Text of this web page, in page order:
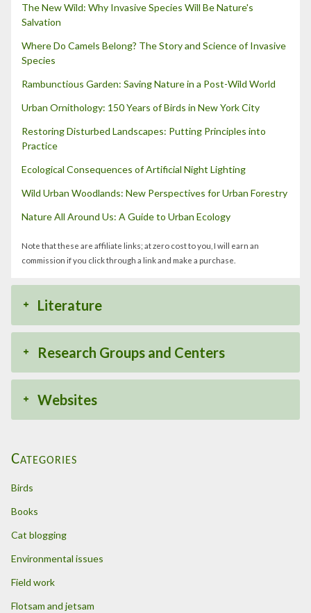
The New Wild: Why Invasive Species Will Be Nature's
Salvation
Where Do Camels Belong? The Story and Science of Invasive
Species
Rambunctious Garden: Saving Nature in a Post-Wild World
Urban Ornithology: 150 Years of Birds in New York City
Restoring Disturbed Landscapes: Putting Principles into
Practice
Ecological Consequences of Artificial Night Lighting
Wild Urban Woodlands: New Perspectives for Urban Forestry
Nature All Around Us: A Guide to Urban Ecology
Note that these are affiliate links; at zero cost to you, I will earn an
commission if you click through a link and make a purchase.
Literature
Research Groups and Centers
Websites
Categories
Birds
Books
Cat blogging
Environmental issues
Field work
Flotsam and jetsam